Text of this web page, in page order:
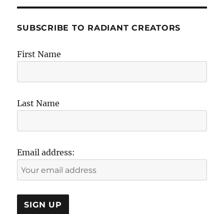
SUBSCRIBE TO RADIANT CREATORS
First Name
Last Name
Email address: